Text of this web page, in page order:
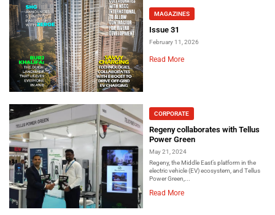
MAGAZINES
Issue 31
February 11, 2026
Read More
CORPORATE
Regeny collaborates with Tellus
Power Green
May 21, 2024
Regeny, the Middle East’s platform in the
electric vehicle (EV) ecosystem, and Tellus
Power Green,...
Read More